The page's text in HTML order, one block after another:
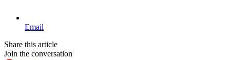
Email
Share this article
Join the conversation